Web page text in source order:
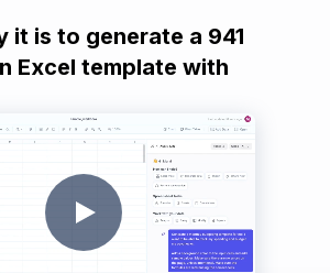
it is to generate a 941
Excel template with